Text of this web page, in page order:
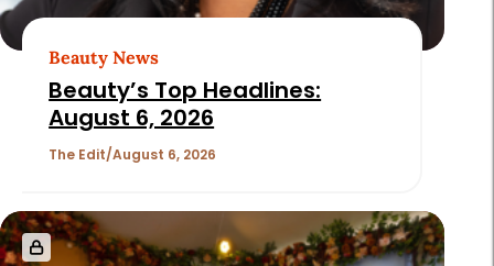
Beauty News
Beauty’s Top Headlines:
August 6, 2026
The Edit August 6, 2026